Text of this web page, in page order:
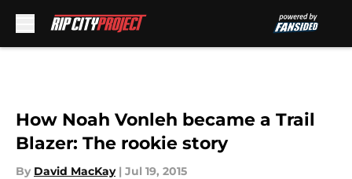
How Noah Vonleh became a Trail
Blazer: The rookie story
By David MacKay | Jul 19, 2015